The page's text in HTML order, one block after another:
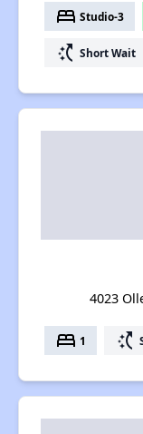
bed Studio-3
switch_access_shortcut Short Wait
4023
bed 1 switch_access_shortcut